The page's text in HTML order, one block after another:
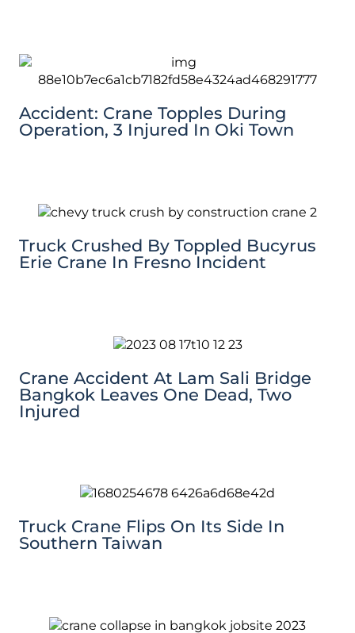
Accident: Crane Topples During
Operation, 3 Injured In Oki Town
Truck Crushed By Toppled Bucyrus
Erie Crane In Fresno Incident
Crane Accident At Lam Sali Bridge
Bangkok Leaves One Dead, Two
Injured
Truck Crane Flips On Its Side In
Southern Taiwan